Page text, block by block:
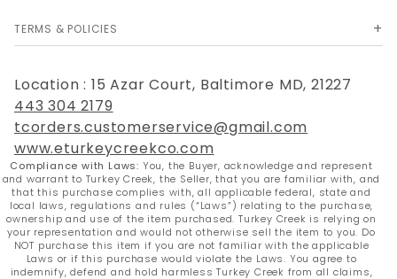
TERMS & POLICIES
Location : 15 Azar Court, Baltimore MD, 21227
443 304 2179
tcorders.customerservice@gmail.com
www.eturkeycreekco.com
Compliance with Laws: You, the Buyer, acknowledge and represent
and warrant to Turkey Creek, the Seller, that you are familiar with, and
that this purchase complies with, all applicable federal, state and
local laws, regulations and rules (“Laws”) relating to the purchase,
ownership and use of the item purchased. Turkey Creek is relying on
your representation and would not otherwise sell the item to you. Do
NOT purchase this item if you are not familiar with the applicable
Laws or if this purchase would violate the Laws. You agree to
indemnify, defend and hold harmless Turkey Creek from all claims,